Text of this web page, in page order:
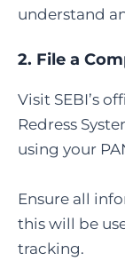
understand
2. File a
Visit SEBI’s
Redress
using your
Ensure all
this will be
tracking.